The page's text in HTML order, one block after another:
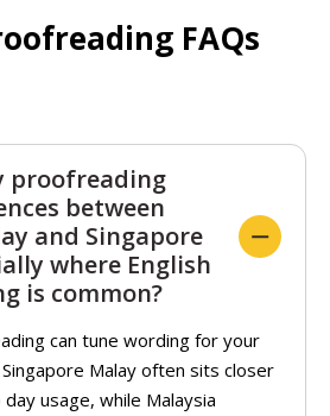
FAQs
proofreading
between
and Singapore
where English
is common?
can tune wording for your
Malay often sits closer
usage, while Malaysia